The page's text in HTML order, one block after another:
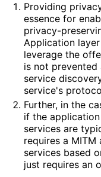
Providing
essence for
privacy-
Application
leverage the
is not prevented
service
service's
Further, in the
if the
services are
requires a
services based
just requires an